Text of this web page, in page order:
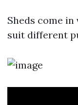
Sheds come
suit different